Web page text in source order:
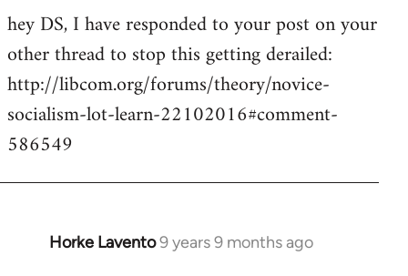
hey DS, I have responded to your post on your
other thread to stop this getting derailed:
http://libcom.org/forums/theory/novice-
socialism-lot-learn-22102016#comment-
586549
Horke Lavento9 years 9 months ago
In